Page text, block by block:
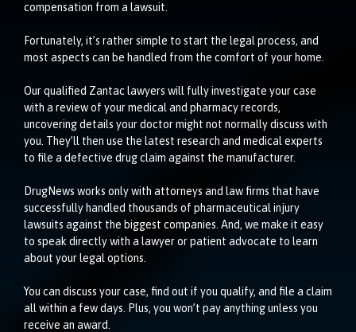
compensation from a lawsuit.
Fortunately, it’s rather simple to start the legal process, and
most aspects can be handled from the comfort of your home.
Our qualified Zantac lawyers will fully investigate your case
with a review of your medical and pharmacy records,
uncovering details your doctor might not normally discuss with
you. They’ll then use the latest research and medical experts
to file a defective drug claim against the manufacturer.
DrugNews works only with attorneys and law firms that have
successfully handled thousands of pharmaceutical injury
lawsuits against the biggest companies. And, we make it easy
to speak directly with a lawyer or patient advocate to learn
about your legal options.
You can discuss your case, find out if you qualify, and file a claim
all within a few days. Plus, you won’t pay anything unless you
receive an award.